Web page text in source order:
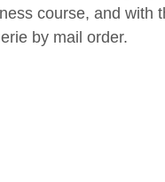
course, and with
by mail order.